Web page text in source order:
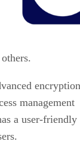
management
a user-friendly